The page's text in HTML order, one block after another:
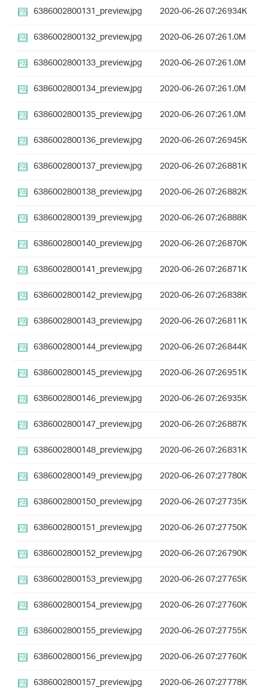
6386002800131_preview.jpg
2020-06-26 07:26934K
6386002800132_preview.jpg
2020-06-26 07:261.0M
6386002800133_preview.jpg
2020-06-26 07:261.0M
6386002800134_preview.jpg
2020-06-26 07:261.0M
6386002800135_preview.jpg
2020-06-26 07:261.0M
6386002800136_preview.jpg
2020-06-26 07:26945K
6386002800137_preview.jpg
2020-06-26 07:26881K
6386002800138_preview.jpg
2020-06-26 07:26882K
6386002800139_preview.jpg
2020-06-26 07:26888K
6386002800140_preview.jpg
2020-06-26 07:26870K
6386002800141_preview.jpg
2020-06-26 07:26871K
6386002800142_preview.jpg
2020-06-26 07:26838K
6386002800143_preview.jpg
2020-06-26 07:26811K
6386002800144_preview.jpg
2020-06-26 07:26844K
6386002800145_preview.jpg
2020-06-26 07:26951K
6386002800146_preview.jpg
2020-06-26 07:26935K
6386002800147_preview.jpg
2020-06-26 07:26887K
6386002800148_preview.jpg
2020-06-26 07:26831K
6386002800149_preview.jpg
2020-06-26 07:27780K
6386002800150_preview.jpg
2020-06-26 07:27735K
6386002800151_preview.jpg
2020-06-26 07:27750K
6386002800152_preview.jpg
2020-06-26 07:26790K
6386002800153_preview.jpg
2020-06-26 07:27765K
6386002800154_preview.jpg
2020-06-26 07:27760K
6386002800155_preview.jpg
2020-06-26 07:27755K
6386002800156_preview.jpg
2020-06-26 07:27760K
6386002800157_preview.jpg
2020-06-26 07:27778K